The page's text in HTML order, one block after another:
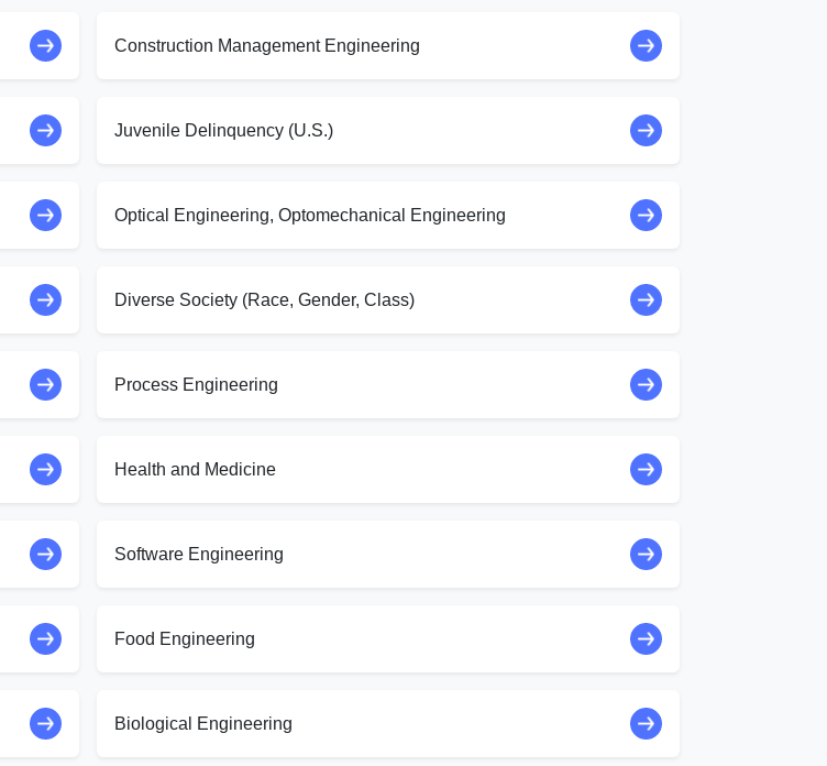
Construction Management Engineering
Juvenile Delinquency (U.S.)
Optical Engineering, Optomechanical Engineering
Diverse Society (Race, Gender, Class)
Process Engineering
Health and Medicine
Software Engineering
Food Engineering
Biological Engineering